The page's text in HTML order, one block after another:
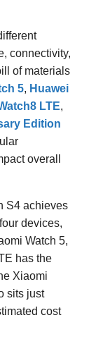
connectivity,
of materials
5, Huawei
LTE,
Edition
overall
S4 achieves
devices,
Watch 5,
has the
Xiaomi
sits just
cost